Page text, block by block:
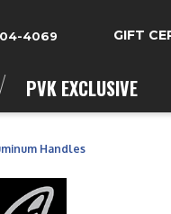
4069 GIFT
PVK EXCLUSIVE
Handles